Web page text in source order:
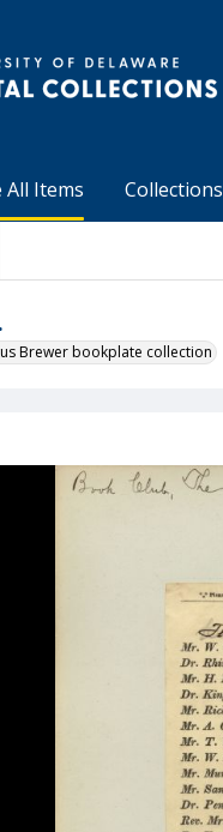
All Items Collections
Brewer bookplate collection